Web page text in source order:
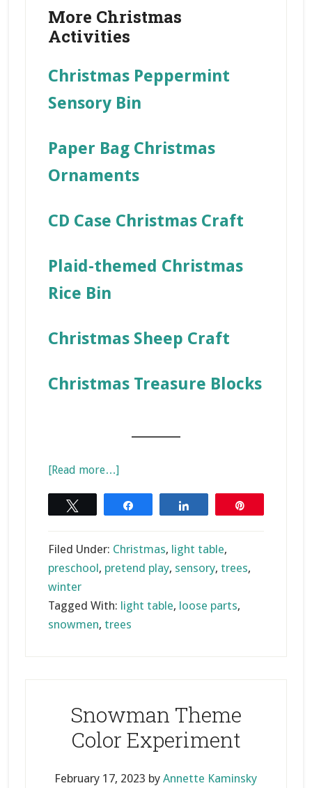
More Christmas
Activities
Christmas Peppermint
Sensory Bin
Paper Bag Christmas
Ornaments
CD Case Christmas Craft
Plaid-themed Christmas
Rice Bin
Christmas Sheep Craft
Christmas Treasure Blocks
[Read more…]about
Small
on
Filed Under: Christmas, light table,
preschool, pretend play, sensory, trees,
winter
Tagged With: light table, loose parts,
snowmen, trees
Snowman Theme
Color Experiment
February 17, 2023 byAnnette Kaminsky